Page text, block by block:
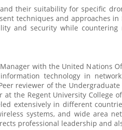
their suitability for specific
techniques and approaches
and security while
with the United Nations
technology in
reviewer of the
the Regent University College
extensively in different
systems, and wide area
professional leadership and